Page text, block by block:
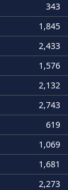
343
1,845
2,433
1,576
2,132
2,743
619
1,069
1,681
2,273